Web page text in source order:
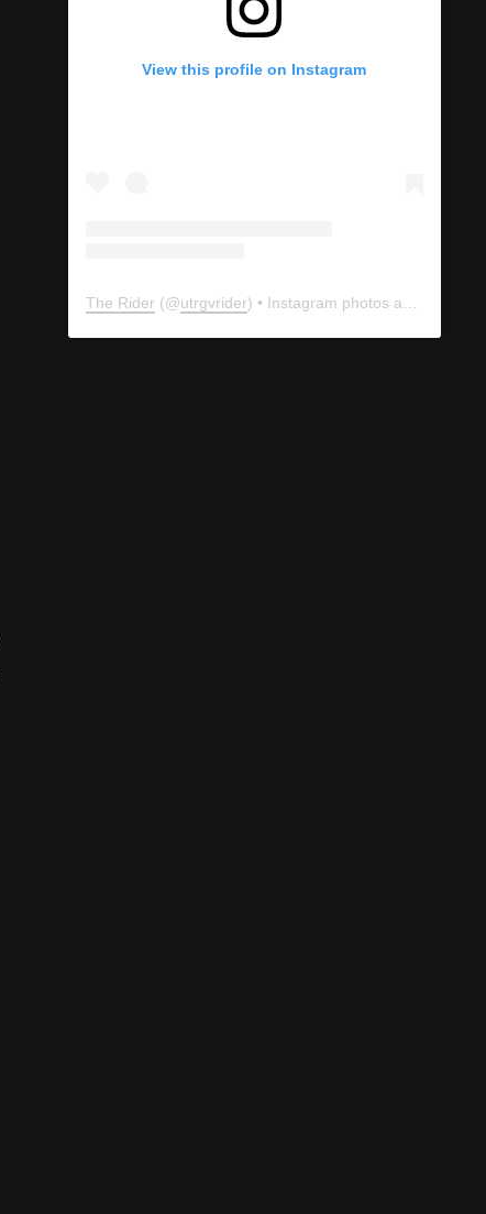
View this profile on Instagram
The Rider (@utrgvrider) • Instagram photos and videos